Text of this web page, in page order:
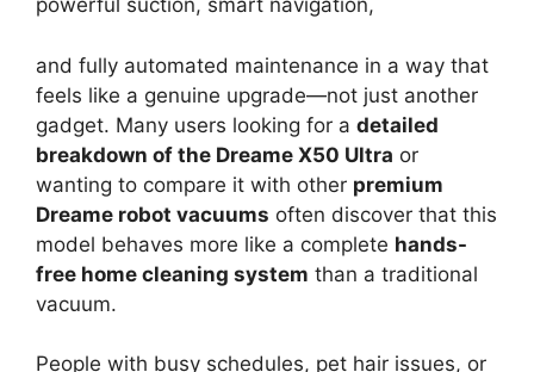
powerful suction, smart navigation,
and fully automated maintenance in a way that
feels like a genuine upgrade—not just another
gadget. Many users looking for a detailed
breakdown of the Dreame X50 Ultra or
wanting to compare it with other premium
Dreame robot vacuums often discover that this
model behaves more like a complete hands-
free home cleaning system than a traditional
vacuum.
People with busy schedules, pet hair issues, or